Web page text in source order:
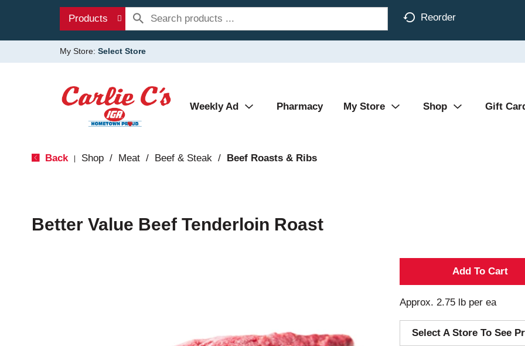
Products Reorder
My Store: Select Store
Weekly Ad Pharmacy My Store Shop Gift
Back Shop / Meat / Beef & Steak / Beef Roasts & Ribs
Better Value Beef Tenderloin Roast
A
d
d
Approx. 2.75 lb per ea
Select A Store To See